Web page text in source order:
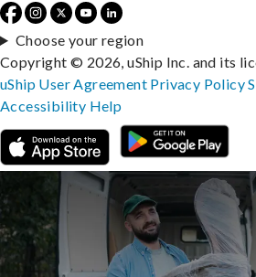
Choose your region
Copyright © 2026, uShip Inc. and its
uShip User Agreement Privacy Policy
Accessibility Help